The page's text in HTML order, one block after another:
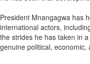
President Mnangagwa has
international actors,
the strides he has taken in
genuine political, economic,